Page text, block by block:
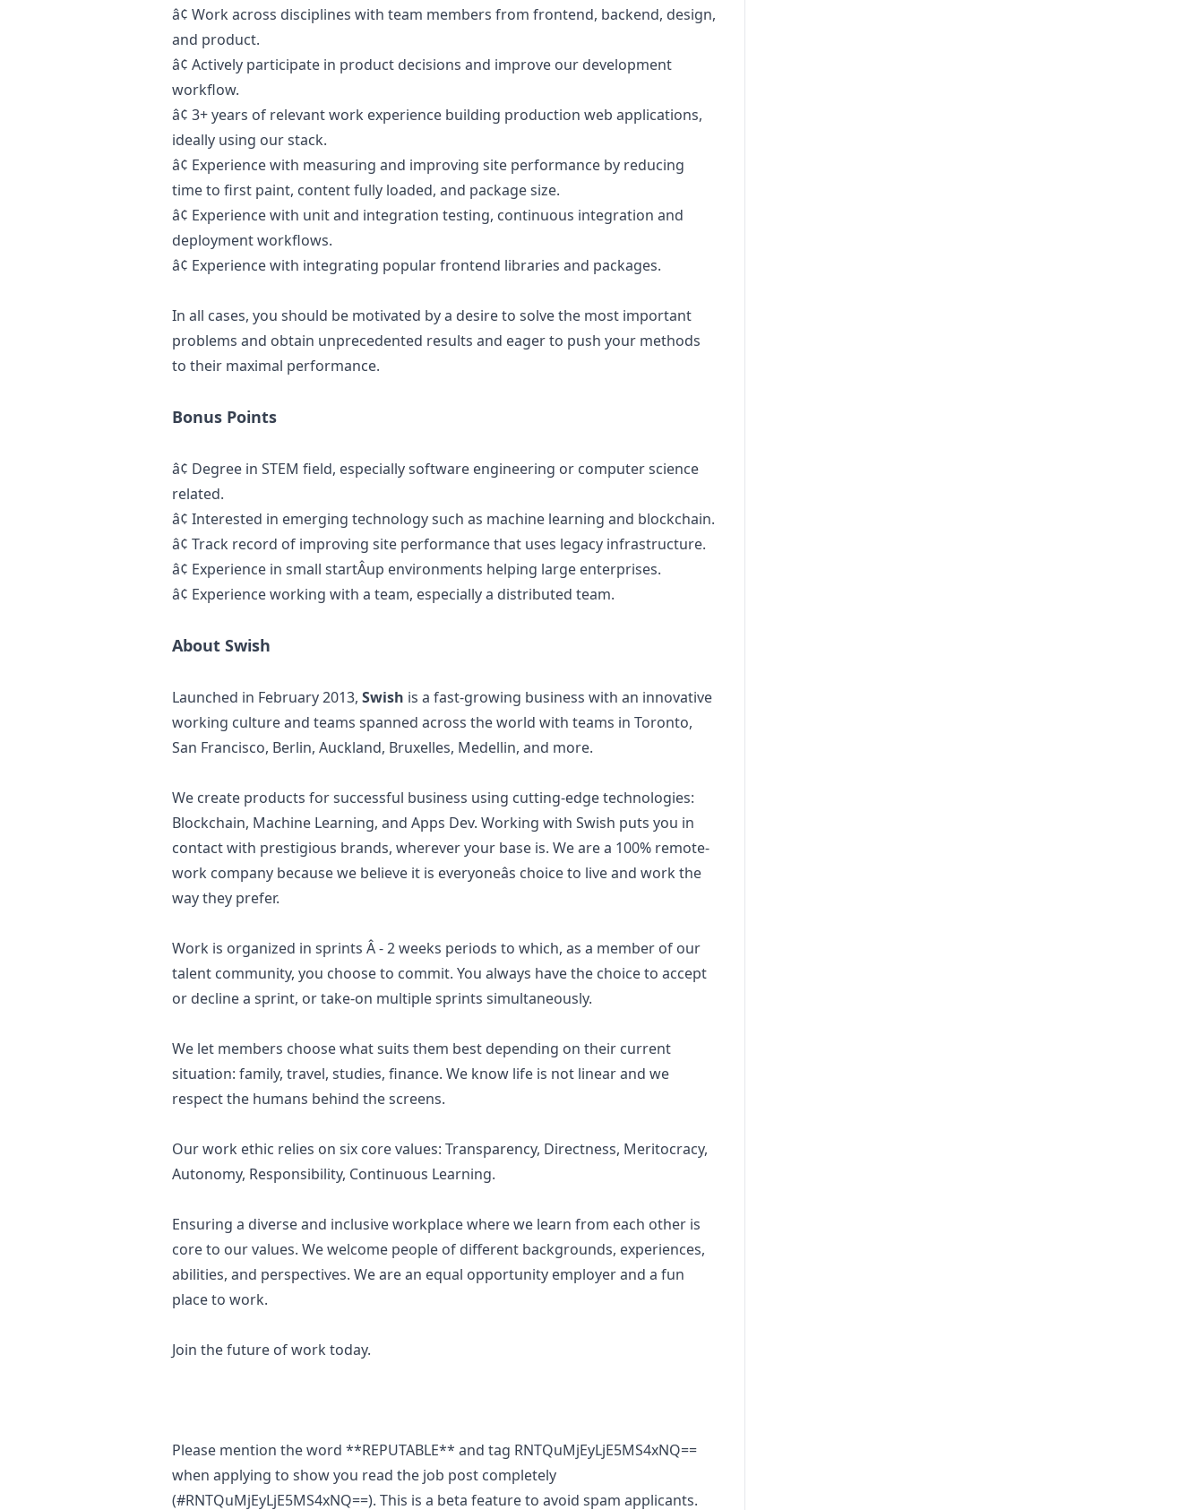
â¢ Work across disciplines with team members from frontend, backend, design,
and product.
â¢ Actively participate in product decisions and improve our development
workflow.
â¢ 3+ years of relevant work experience building production web applications,
ideally using our stack.
â¢ Experience with measuring and improving site performance by reducing
time to first paint, content fully loaded, and package size.
â¢ Experience with unit and integration testing, continuous integration and
deployment workflows.
â¢ Experience with integrating popular frontend libraries and packages.
In all cases, you should be motivated by a desire to solve the most important
problems and obtain unprecedented results and eager to push your methods
to their maximal performance.
Bonus Points
â¢ Degree in STEM field, especially software engineering or computer science
related.
â¢ Interested in emerging technology such as machine learning and blockchain.
â¢ Track record of improving site performance that uses legacy infrastructure.
â¢ Experience in small startÂ­up environments helping large enterprises.
â¢ Experience working with a team, especially a distributed team.
About Swish
Launched in February 2013, Swish is a fast-growing business with an innovative
working culture and teams spanned across the world with teams in Toronto,
San Francisco, Berlin, Auckland, Bruxelles, Medellin, and more.
We create products for successful business using cutting-edge technologies:
Blockchain, Machine Learning, and Apps Dev. Working with Swish puts you in
contact with prestigious brands, wherever your base is. We are a 100% remote-
work company because we believe it is everyoneâs choice to live and work the
way they prefer.
Work is organized in sprints Â - 2 weeks periods to which, as a member of our
talent community, you choose to commit. You always have the choice to accept
or decline a sprint, or take-on multiple sprints simultaneously.
We let members choose what suits them best depending on their current
situation: family, travel, studies, finance. We know life is not linear and we
respect the humans behind the screens.
Our work ethic relies on six core values: Transparency, Directness, Meritocracy,
Autonomy, Responsibility, Continuous Learning.
Ensuring a diverse and inclusive workplace where we learn from each other is
core to our values. We welcome people of different backgrounds, experiences,
abilities, and perspectives. We are an equal opportunity employer and a fun
place to work.
Join the future of work today.
Please mention the word **REPUTABLE** and tag RNTQuMjEyLjE5MS4xNQ==
when applying to show you read the job post completely
(#RNTQuMjEyLjE5MS4xNQ==). This is a beta feature to avoid spam applicants.